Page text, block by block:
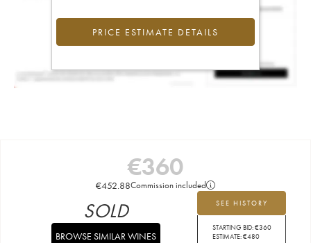
PRICE ESTIMATE DETAILS
€360
€452.88Commission included
SEE HISTORY
STARTING BID:€360
ESTIMATE:€480
SOLD
BROWSE SIMILAR WINES